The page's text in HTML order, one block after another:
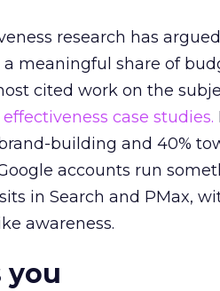
research has
meaningful share of
cited work on the
case studies.
building and 40%
accounts run
in Search and PMax,
awareness.
you